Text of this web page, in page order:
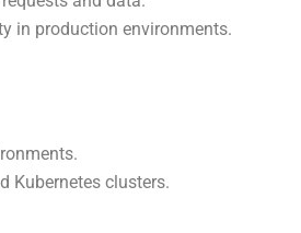
in production environments.
Kubernetes clusters.